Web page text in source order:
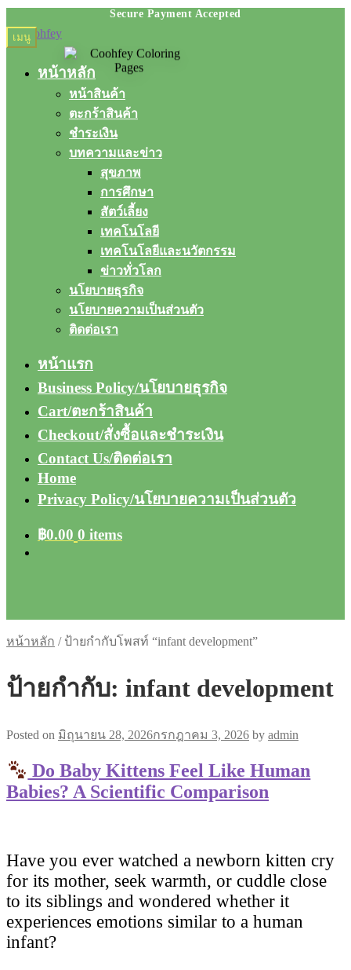
Skip
to
Skip
to
เมนู
หน้าหลัก
หน้าสินค้า
ตะกร้าสินค้า
ชำระเงิน
บทความและข่าว
สุขภาพ
การศึกษา
สัตว์เลี้ยง
เทคโนโลยี
เทคโนโลยีและนวัตกรรม
ข่าวทั่วโลก
นโยบายธุรกิจ
นโยบายความเป็นส่วนตัว
ติดต่อเรา
หน้าแรก
Business Policy/นโยบายธุรกิจ
Cart/ตะกร้าสินค้า
Checkout/สั่งซื้อและชำระเงิน
Contact Us/ติดต่อเรา
Home
Privacy Policy/นโยบายความเป็นส่วนตัว
฿0.00 0 items
หน้าหลัก / ป้ายกำกับโพสท์ “infant development”
ป้ายกำกับ: infant development
Posted on มิถุนายน 28, 2026กรกฎาคม 3, 2026 by admin
Do Baby Kittens Feel Like Human
Babies? A Scientific Comparison
Have you ever watched a newborn kitten cry
for its mother, seek warmth, or cuddle close
to its siblings and wondered whether it
experiences emotions similar to a human
infant?